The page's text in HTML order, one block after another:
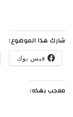
شارك هذا الموضوع:
فيس بوك
معجب بهذه: